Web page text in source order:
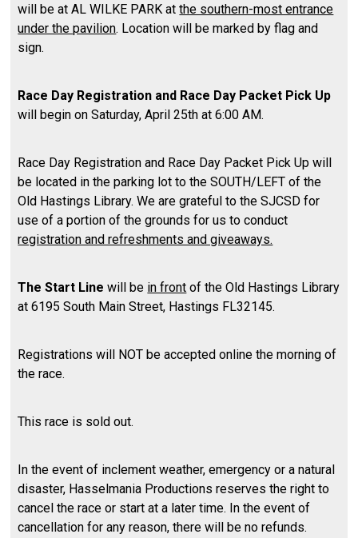
will be at AL WILKE PARK atthe southern-most entrance
under the pavilion. Location will be marked by flag and
sign.
Race Day Registration and Race Day Packet Pick Up
will begin on Saturday, April 25th at 6:00 AM.
Race Day Registration and Race Day Packet Pick Up will
be located in the parking lot to the SOUTH/LEFT of the
Old Hastings Library. We are grateful to the SJCSD for
use of a portion of the grounds for us to conduct
registration and refreshments and giveaways.
The Start Line will be in front of the Old Hastings Library
at 6195 South Main Street, Hastings FL32145.
Registrations will NOT be accepted online the morning of
the race.
This race is sold out.
In the event of inclement weather, emergency or a natural
disaster, Hasselmania Productions reserves the right to
cancel the race or start at a later time. In the event of
cancellation for any reason, there will be no refunds.